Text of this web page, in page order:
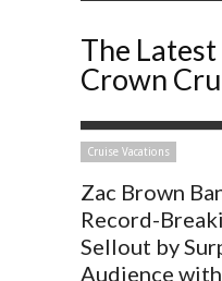
The
Crown
Cruise Vacations
Zac Brown
Record-
Sellout by
Audience